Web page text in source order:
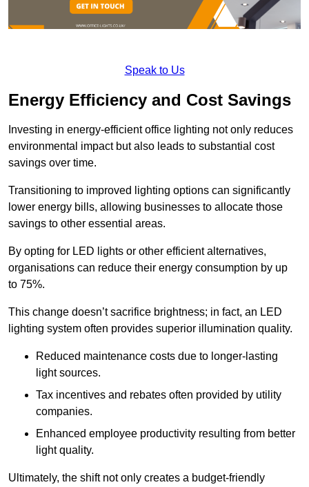
Speak to Us
Energy Efficiency and Cost Savings
Investing in energy-efficient office lighting not only reduces
environmental impact but also leads to substantial cost
savings over time.
Transitioning to improved lighting options can significantly
lower energy bills, allowing businesses to allocate those
savings to other essential areas.
By opting for LED lights or other efficient alternatives,
organisations can reduce their energy consumption by up
to 75%.
This change doesn’t sacrifice brightness; in fact, an LED
lighting system often provides superior illumination quality.
Reduced maintenance costs due to longer-lasting
light sources.
Tax incentives and rebates often provided by utility
companies.
Enhanced employee productivity resulting from better
light quality.
Ultimately, the shift not only creates a budget-friendly